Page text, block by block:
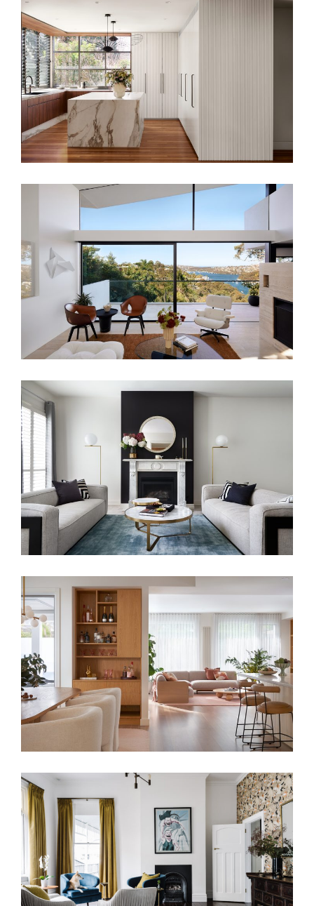
A MODERN CULINARY HUB – KITCHEN
INTERIOR DESIGN
A SYDNEY ICON – MID-CENTURY
INTERIOR DESIGN
FAMILY LIVING
TONAL BLISS – PALM SPRING STYLE
RESIDENCE
TWO DISTINCT HALVES RESIDENCE